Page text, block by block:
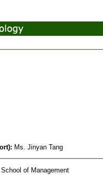
Ms. Jinyan Tang
School of Management